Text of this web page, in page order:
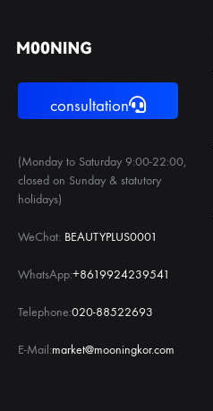
consultation
(Monday to Saturday 9:00-22:00,
closed on Sunday & statutory
holidays)
WeChat: BEAUTYPLUS0001
WhatsApp:+8619924239541
Telephone:020-88522693
E-Mail:market@mooningkor.com